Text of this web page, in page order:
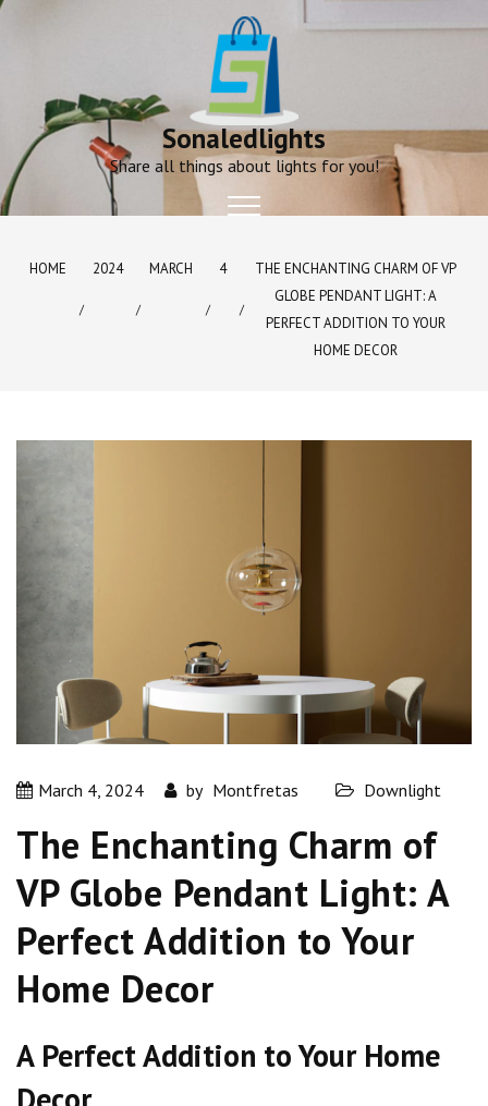
Skip
Sonaledlights
Share all things about lights for you!
HOME 2024 MARCH 4
THE ENCHANTING CHARM OF VP
GLOBE PENDANT LIGHT: A
PERFECT ADDITION TO YOUR
HOME DECOR
March 4, 2024 by Montfretas Downlight
The Enchanting Charm of
VP Globe Pendant Light: A
Perfect Addition to Your
Home Decor
A Perfect Addition to Your Home